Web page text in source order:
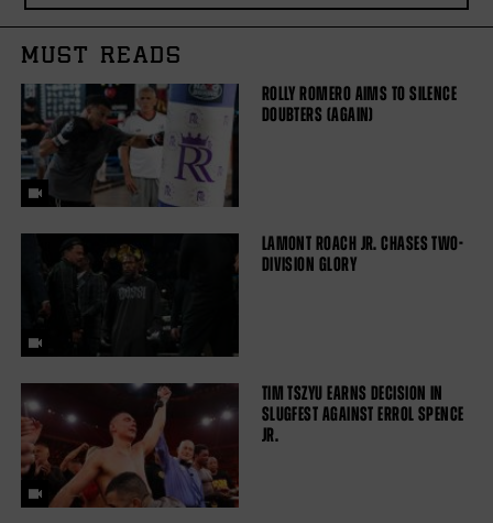
MUST READS
ROLLY ROMERO AIMS TO SILENCE
DOUBTERS (AGAIN)
LAMONT ROACH JR. CHASES TWO-
DIVISION GLORY
TIM TSZYU EARNS DECISION IN
SLUGFEST AGAINST ERROL SPENCE
JR.